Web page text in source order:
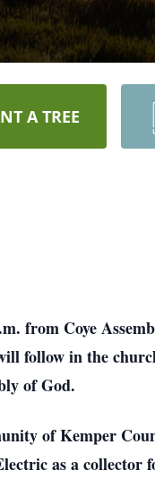
A TREE
from Coye
follow in the
of God.
of Kemper
as a collector